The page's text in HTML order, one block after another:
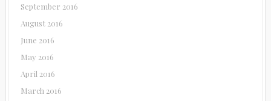
September 2016
August 2016
June 2016
May 2016
April 2016
March 2016